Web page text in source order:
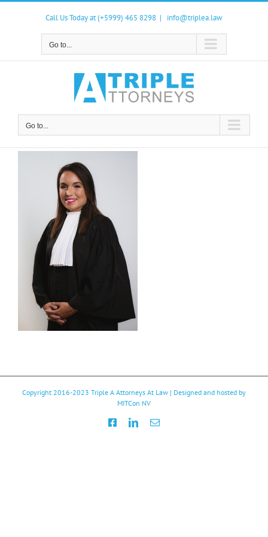
Skip
Call Us Today at (+5999) 465 8298 | info@triplea.law
Go to...
Go to...
Copyright 2016-2023 Triple A Attorneys At Law | Designed and hosted by
MITCon NV
FacebookLinkedInEmail